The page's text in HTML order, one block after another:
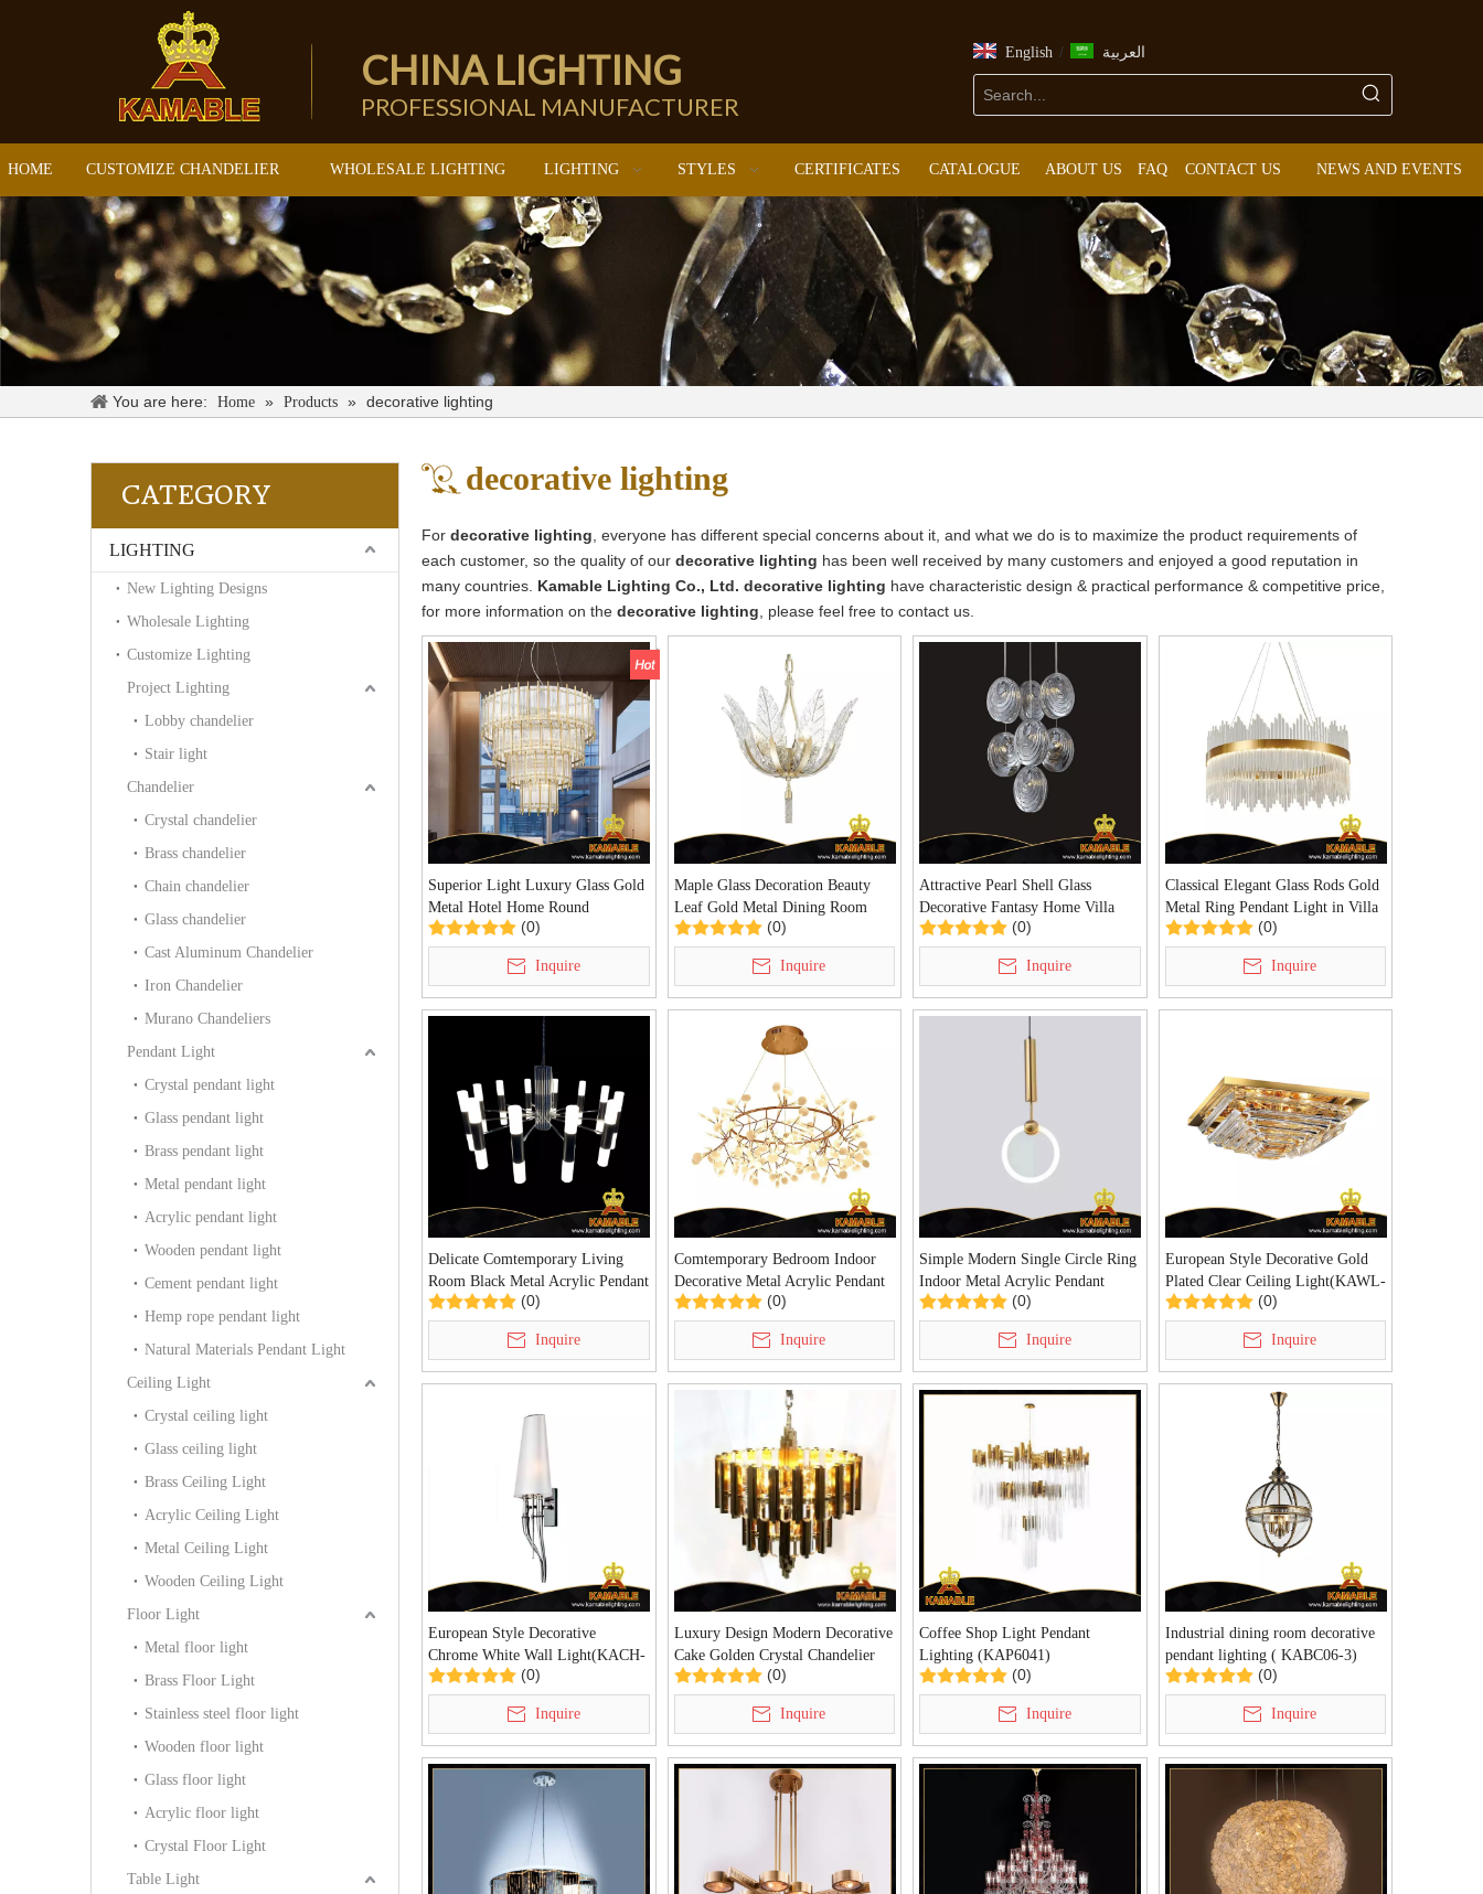
CHINA LIGHTING
PROFESSIONAL MANUFACTURER
English / العربية
HOME CUSTOMIZE CHANDELIER WHOLESALE LIGHTING LIGHTING STYLES CERTIFICATES CATALOGUE ABOUT US FAQ CONTACT US NEWS AND EVENTS
You are here: Home » Products » decorative lighting
CATEGORY
LIGHTING
New Lighting Designs
Wholesale Lighting
Customize Lighting
Project Lighting
Lobby chandelier
Stair light
Chandelier
Crystal chandelier
Brass chandelier
Chain chandelier
Glass chandelier
Cast Aluminum Chandelier
Iron Chandelier
Murano Chandeliers
Pendant Light
Crystal pendant light
Glass pendant light
Brass pendant light
Metal pendant light
Acrylic pendant light
Wooden pendant light
Cement pendant light
Hemp rope pendant light
Natural Materials Pendant Light
Ceiling Light
Crystal ceiling light
Glass ceiling light
Brass Ceiling Light
Acrylic Ceiling Light
Metal Ceiling Light
Wooden Ceiling Light
Floor Light
Metal floor light
Brass Floor Light
Stainless steel floor light
Wooden floor light
Glass floor light
Acrylic floor light
Crystal Floor Light
Table Light
decorative lighting
For decorative lighting , everyone has different special concerns about it, and what we do is to maximize the product requirements of
each customer, so the quality of our decorative lighting has been well received by many customers and enjoyed a good reputation in
many countries. Kamable Lighting Co., Ltd. decorative lighting have characteristic design & practical performance & competitive price,
for more information on the decorative lighting , please feel free to contact us.
Superior Light Luxury Glass Gold
Metal Hotel Home Round
Chandelier(P68143-12)
(0)
Inquire
Maple Glass Decoration Beauty
Leaf Gold Metal Dining Room
Chandelier(P68100-4)
(0)
Inquire
Attractive Pearl Shell Glass
Decorative Fantasy Home Villa
Pendant Light(P68197-7)
(0)
Inquire
Classical Elegant Glass Rods Gold
Metal Ring Pendant Light in Villa
(UR805M)
(0)
Inquire
Delicate Comtemporary Living
Room Black Metal Acrylic Pendant
Lamp (KIZ-62P)
(0)
Inquire
Comtemporary Bedroom Indoor
Decorative Metal Acrylic Pendant
Light (KIZ-67P)
(0)
Inquire
Simple Modern Single Circle Ring
Indoor Metal Acrylic Pendant
Light (KIZ-69P)
(0)
Inquire
European Style Decorative Gold
Plated Clear Ceiling Light(KAWL-
09)
(0)
Inquire
European Style Decorative
Chrome White Wall Light(KACH-
02)
(0)
Inquire
Luxury Design Modern Decorative
Cake Golden Crystal Chandelier
for Restaurant (KJ032)
(0)
Inquire
Coffee Shop Light Pendant
Lighting (KAP6041)
(0)
Inquire
Industrial dining room decorative
pendant lighting ( KABC06-3)
(0)
Inquire